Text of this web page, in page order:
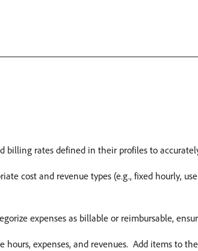
billing rates defined in their profiles to
cost and revenue types (e.g., fixed hourly,
expenses as billable or reimbursable,
expenses, and revenues. ​ Add items to